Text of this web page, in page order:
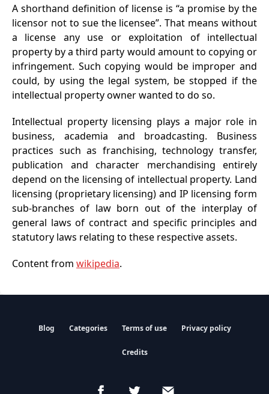
A shorthand definition of license is “a promise by the
licensor not to sue the licensee”. That means without
a license any use or exploitation of intellectual
property by a third party would amount to copying or
infringement. Such copying would be improper and
could, by using the legal system, be stopped if the
intellectual property owner wanted to do so.
Intellectual property licensing plays a major role in
business, academia and broadcasting. Business
practices such as franchising, technology transfer,
publication and character merchandising entirely
depend on the licensing of intellectual property. Land
licensing (proprietary licensing) and IP licensing form
sub-branches of law born out of the interplay of
general laws of contract and specific principles and
statutory laws relating to these respective assets.
Content from wikipedia.
Blog Categories Terms of use Privacy policy
Credits